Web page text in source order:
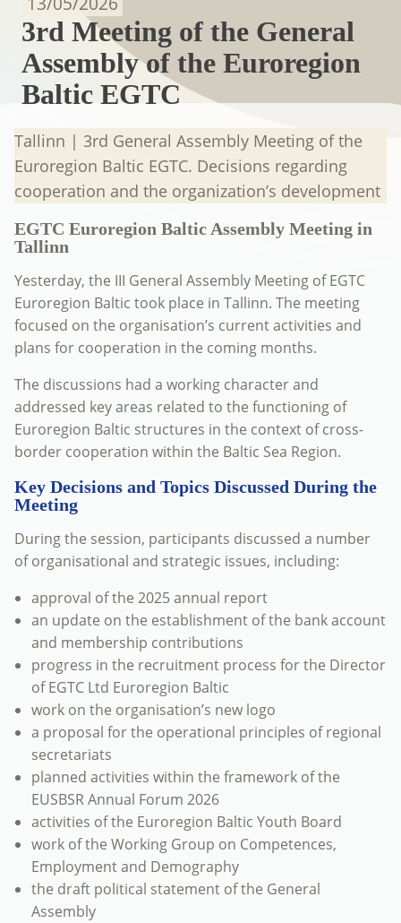
3rd Meeting of the General
Assembly of the Euroregion
Baltic EGTC
Tallinn | 3rd General Assembly Meeting of the
Euroregion Baltic EGTC. Decisions regarding
cooperation and the organization’s development
EGTC Euroregion Baltic Assembly Meeting in
Tallinn
Yesterday, the III General Assembly Meeting of EGTC
Euroregion Baltic took place in Tallinn. The meeting
focused on the organisation’s current activities and
plans for cooperation in the coming months.
The discussions had a working character and
addressed key areas related to the functioning of
Euroregion Baltic structures in the context of cross-
border cooperation within the Baltic Sea Region.
Key Decisions and Topics Discussed During the
Meeting
During the session, participants discussed a number
of organisational and strategic issues, including:
approval of the 2025 annual report
an update on the establishment of the bank account
and membership contributions
progress in the recruitment process for the Director
of EGTC Ltd Euroregion Baltic
work on the organisation’s new logo
a proposal for the operational principles of regional
secretariats
planned activities within the framework of the
EUSBSR Annual Forum 2026
activities of the Euroregion Baltic Youth Board
work of the Working Group on Competences,
Employment and Demography
the draft political statement of the General
Assembly